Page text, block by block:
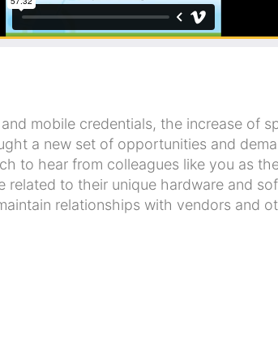
mobile credentials, the increase of
a new set of opportunities and
to hear from colleagues like you as
to their unique hardware and
relationships with vendors and